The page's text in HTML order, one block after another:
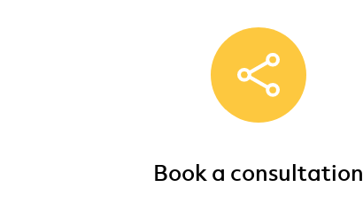
Book a consultation